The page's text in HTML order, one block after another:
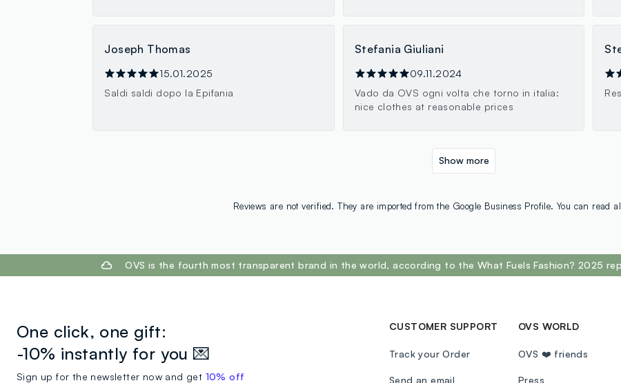
Joseph Thomas
15.01.2025
Saldi saldi dopo la Epifania
Stefania Giuliani
09.11.2024
Vado da OVS ogni volta che torno in italia:
nice clothes at reasonable prices
Reviews are not verified. They are imported from the Google Business Profile. You can read
Show more
OVS is the fourth most transparent brand in the world, according to the What Fuels Fashion? 2025
One click, one gift:
-10% instantly for you 💌
Sign up for the newsletter now and get 10% off
CUSTOMER SUPPORT
Track your Order
Send an email
OVS WORLD
OVS ❤️ friends
Press